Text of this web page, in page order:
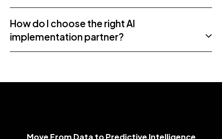
How do I choose the right AI
implementation partner?
Move From Data to Predictive Intelligence
Move From Data to Predictive Intelligence